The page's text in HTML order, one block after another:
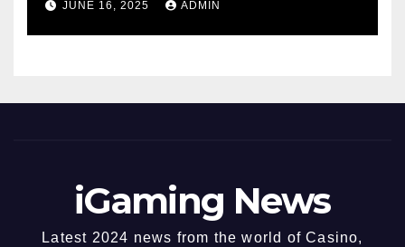
Fastest-Rising Slot Brand
JUNE 16, 2025 ADMIN
iGaming News
Latest 2024 news from the world of Casino,